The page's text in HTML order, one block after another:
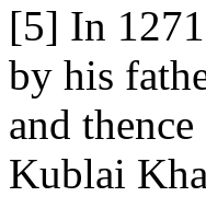
[5] In
by his
and
Kublai